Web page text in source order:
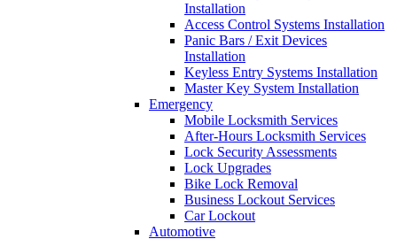
Installation
Access Control Systems Installation
Panic Bars / Exit Devices
Installation
Keyless Entry Systems Installation
Master Key System Installation
Emergency
Mobile Locksmith Services
After-Hours Locksmith Services
Lock Security Assessments
Lock Upgrades
Bike Lock Removal
Business Lockout Services
Car Lockout
Automotive